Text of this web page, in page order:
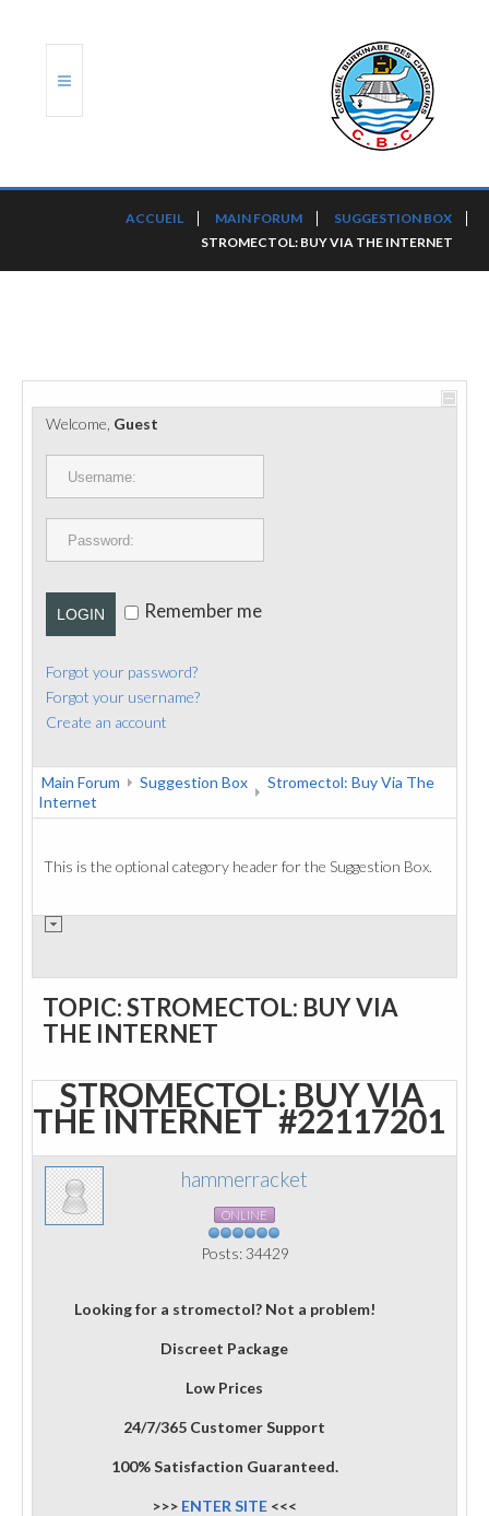
PORTS ET PLATEFORMES
RÈGLEMENTATION
CONTACT
ACCUEIL MAIN FORUM
SUGGESTION BOX
STROMECTOL: BUY VIA THE INTERNET
Welcome, Guest
LOGIN Remember me
Forgot your password?
Forgot your username?
Create an account
Main Forum Suggestion Box
Stromectol: Buy Via The
Internet
This is the optional category header for the Suggestion Box.
TOPIC: STROMECTOL: BUY VIA
THE INTERNET
STROMECTOL: BUY VIA
THE INTERNET #22117201
hammerracket
ONLINE
Posts: 34429
Looking for a stromectol? Not a problem!
Discreet Package
Low Prices
24/7/365 Customer Support
100% Satisfaction Guaranteed.
>>> ENTER SITE <<<